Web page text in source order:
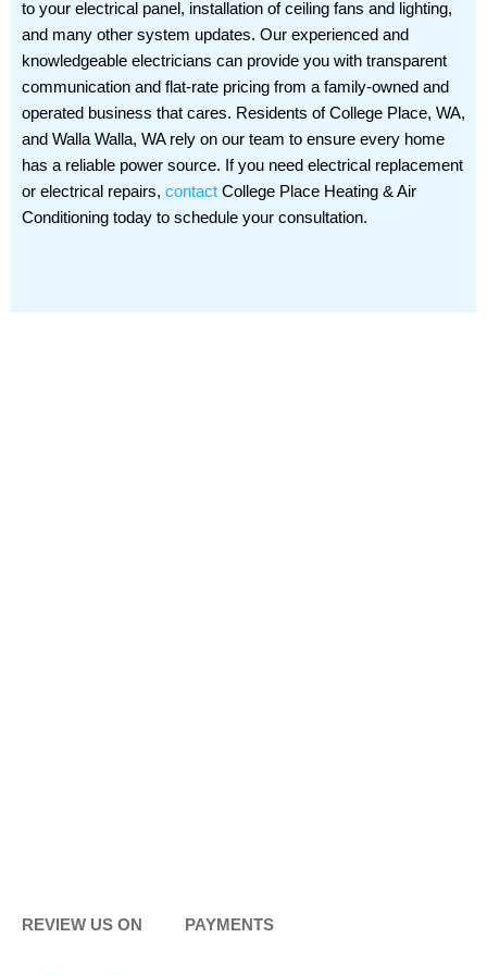
to your electrical panel, installation of ceiling fans and lighting,
and many other system updates. Our experienced and
knowledgeable electricians can provide you with transparent
communication and flat-rate pricing from a family-owned and
operated business that cares. Residents of College Place, WA,
and Walla Walla, WA rely on our team to ensure every home
has a reliable power source. If you need electrical replacement
or electrical repairs, contact College Place Heating & Air
Conditioning today to schedule your consultation.
REVIEW US ON PAYMENTS